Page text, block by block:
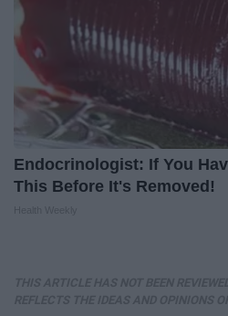
Endocrinologist: If You
This Before It's Removed!